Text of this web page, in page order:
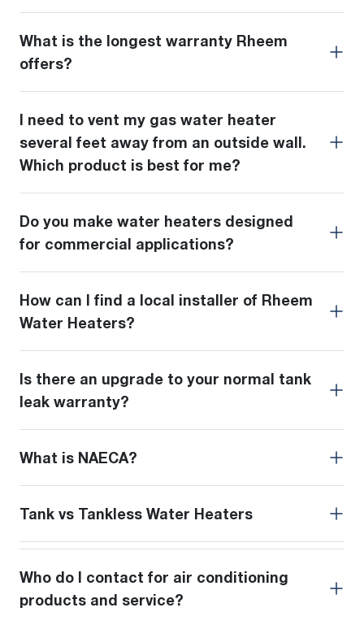
What is the longest warranty Rheem
offers?
I need to vent my gas water heater
several feet away from an outside wall.
Which product is best for me?
Do you make water heaters designed
for commercial applications?
How can I find a local installer of Rheem
Water Heaters?
Is there an upgrade to your normal tank
leak warranty?
What is NAECA?
Tank vs Tankless Water Heaters
Who do I contact for air conditioning
products and service?